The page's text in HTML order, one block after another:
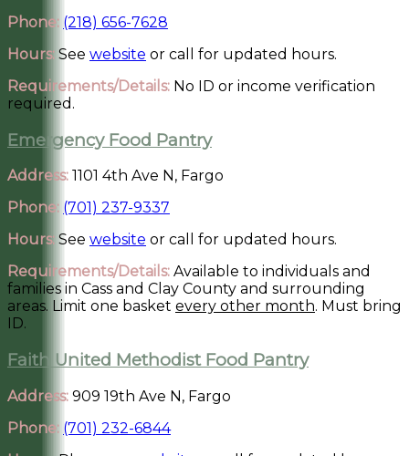
Phone: (218) 656-7628
Hours: See website or call for updated hours.
Requirements/Details: No ID or income verification
required.
Emergency Food Pantry
Address: 1101 4th Ave N, Fargo
Phone: (701) 237-9337
Hours: See website or call for updated hours.
Requirements/Details: Available to individuals and
families in Cass and Clay County and surrounding
areas. Limit one basket every other month. Must bring
ID.
Faith United Methodist Food Pantry
Address: 909 19th Ave N, Fargo
Phone: (701) 232-6844